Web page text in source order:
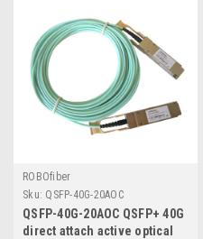
ROBOfiber
Sku: QSFP-40G-20AOC
QSFP-40G-20AOC QSFP+ 40G
direct attach active optical